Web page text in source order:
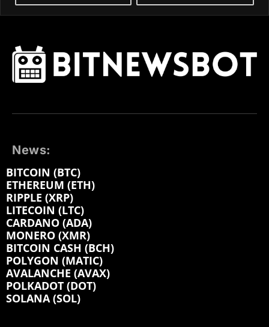
News:
BITCOIN (BTC)
ETHEREUM (ETH)
RIPPLE (XRP)
LITECOIN (LTC)
CARDANO (ADA)
MONERO (XMR)
BITCOIN CASH (BCH)
POLYGON (MATIC)
AVALANCHE (AVAX)
POLKADOT (DOT)
SOLANA (SOL)